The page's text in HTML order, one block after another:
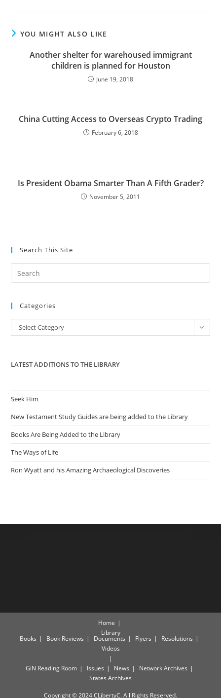
YOU MIGHT ALSO LIKE
Another shelter for warehoused immigrant
children is planned for Houston
June 19, 2018
China Cutting Access to Overseas Crypto Trading
February 6, 2018
Is President Obama Smarter Than A Fifth Grader?
November 5, 2011
Search This Site
the
Categories
Categories
Select Category
LATEST ADDITIONS TO THE LIBRARY
Seek Him
New Testament Study Guides are being added to the Library
Books Are Being Added to the Library
The Ways of Life
Ron Wyatt and his Amazing Archaeological Discoveries
Home
Library
Books Book Reviews Documents Flyers
Resolutions
Videos
GiN Reading Room Issues News
Network Archives
States Archives
Copyright © 2024 CLibertyC. All Rights Reserved.